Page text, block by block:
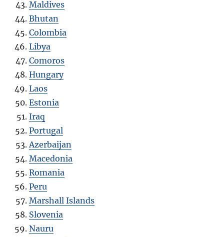
Maldives
Bhutan
Colombia
Libya
Comoros
Hungary
Laos
Estonia
Iraq
Portugal
Azerbaijan
Macedonia
Romania
Peru
Marshall Islands
Slovenia
Nauru